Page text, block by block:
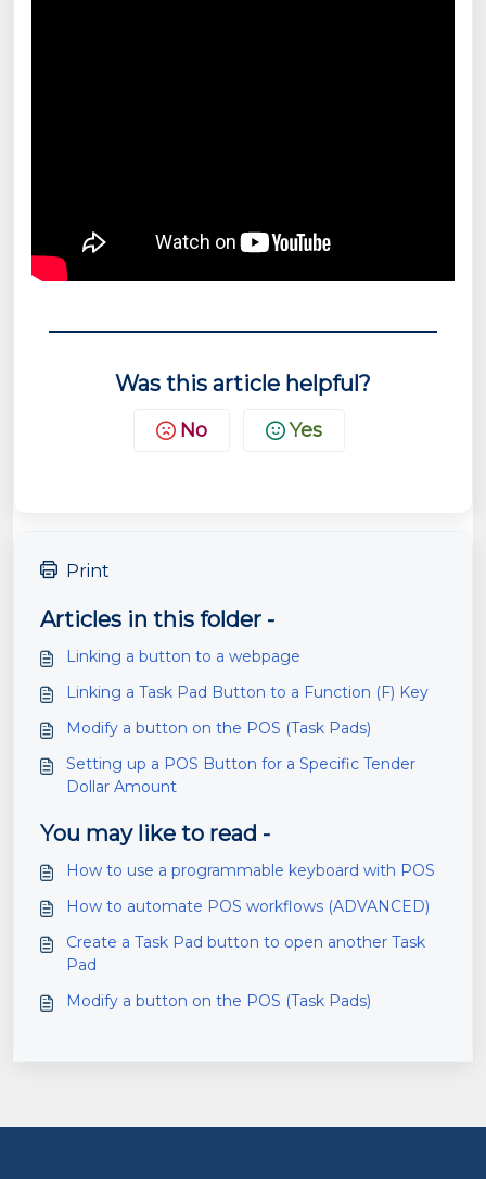
Was this article helpful?
No Yes
Print
Articles in this folder -
Linking a button to a webpage
Linking a Task Pad Button to a Function (F) Key
Modify a button on the POS (Task Pads)
Setting up a POS Button for a Specific Tender
Dollar Amount
You may like to read -
How to use a programmable keyboard with POS
How to automate POS workflows (ADVANCED)
Create a Task Pad button to open another Task
Pad
Modify a button on the POS (Task Pads)